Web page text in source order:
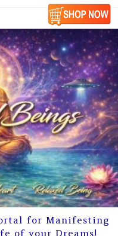
for Manifesting
of your Dreams!